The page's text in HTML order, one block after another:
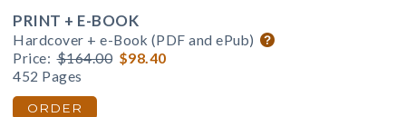
PRINT + E-BOOK
Hardcover + e-Book (PDF and ePub)
Price: $164.00 $98.40
452 Pages
ORDER